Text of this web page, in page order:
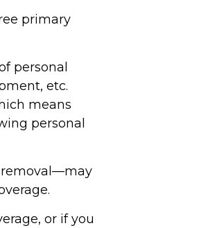
primary
personal
etc.
means
personal
removal—may
or if you